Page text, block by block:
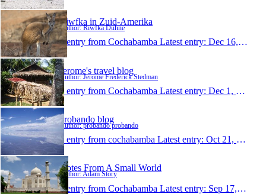
Riwfka in Zuid-Amerika
Author: Riwfka Duhne
1 entry from Cochabamba Latest entry: Dec 16, 2009
Jerome's travel blog
Author: Jerome Frederick Stedman
1 entry from Cochabamba Latest entry: Dec 1, 2009
probando blog
Author: probando probando
1 entry from cochabamba Latest entry: Oct 21, 2009
Notes From A Small World
Author: Adam Story
1 entry from Cochabamba Latest entry: Sep 17, 2009